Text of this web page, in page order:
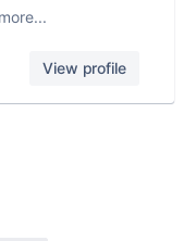
View profile